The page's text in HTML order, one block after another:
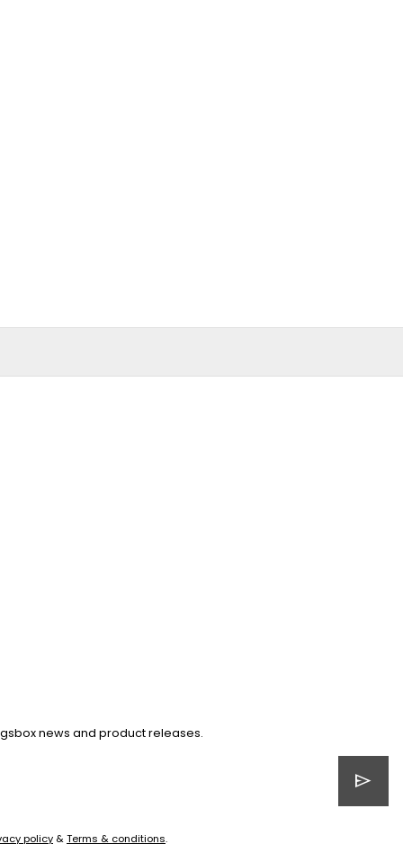
news and product releases.
send
policy &Terms & conditions.